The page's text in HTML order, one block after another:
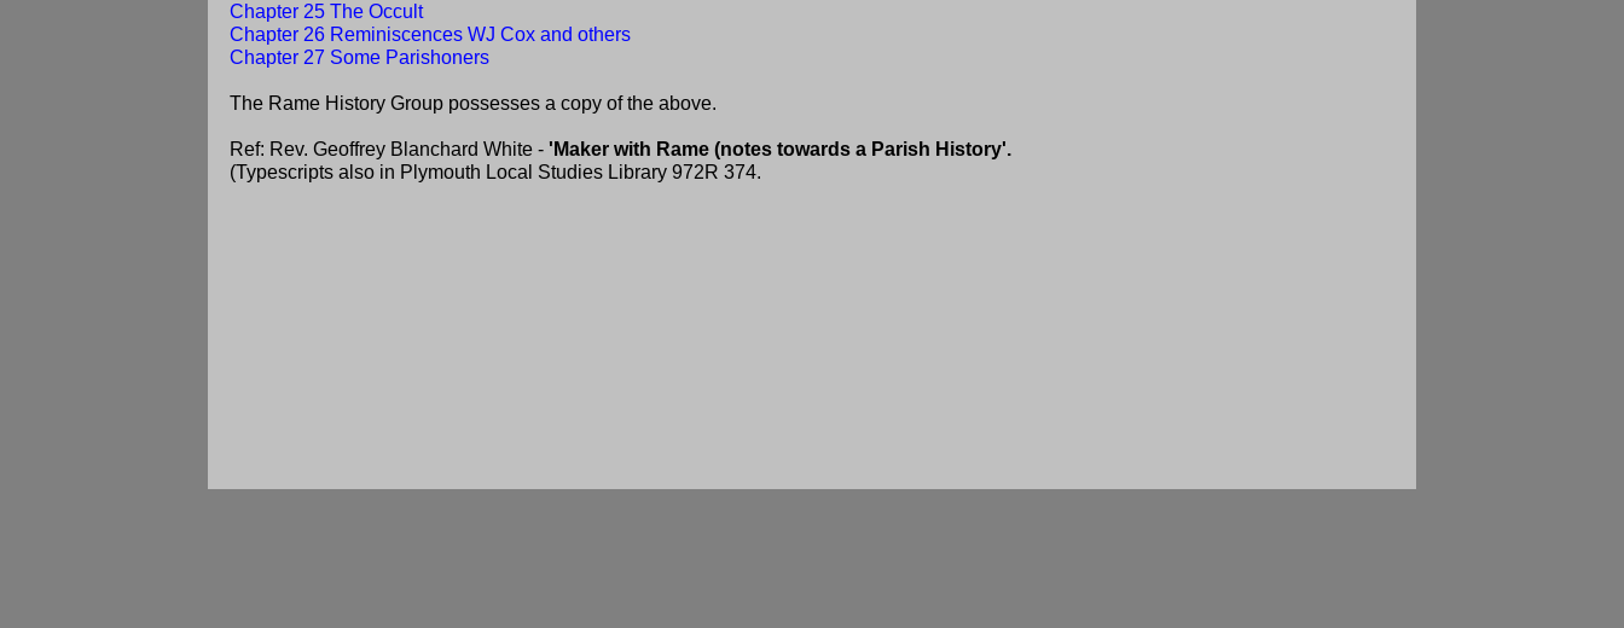
Chapter 25 The Occult
Chapter 26 Reminiscences WJ Cox and others
Chapter 27 Some Parishoners
The Rame History Group possesses a copy of the above.
Ref: Rev. Geoffrey Blanchard White - 'Maker with Rame (notes towards a Parish History'.
(Typescripts also in Plymouth Local Studies Library 972R 374.